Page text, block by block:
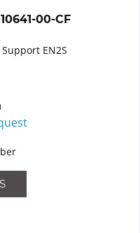
00-CF
EN2S